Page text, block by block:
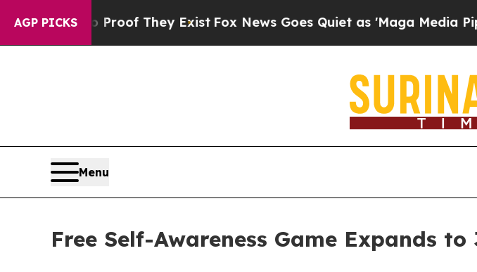
AGP PICKS
no Proof They ExistFox News Goes Quiet as 'Maga Media Pipeline'
Menu
Free Self-Awareness Game Expands